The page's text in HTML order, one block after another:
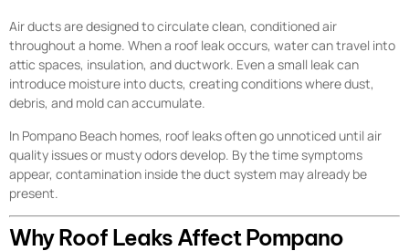
Air ducts are designed to circulate clean, conditioned air
throughout a home. When a roof leak occurs, water can travel into
attic spaces, insulation, and ductwork. Even a small leak can
introduce moisture into ducts, creating conditions where dust,
debris, and mold can accumulate.
In Pompano Beach homes, roof leaks often go unnoticed until air
quality issues or musty odors develop. By the time symptoms
appear, contamination inside the duct system may already be
present.
Why Roof Leaks Affect Pompano